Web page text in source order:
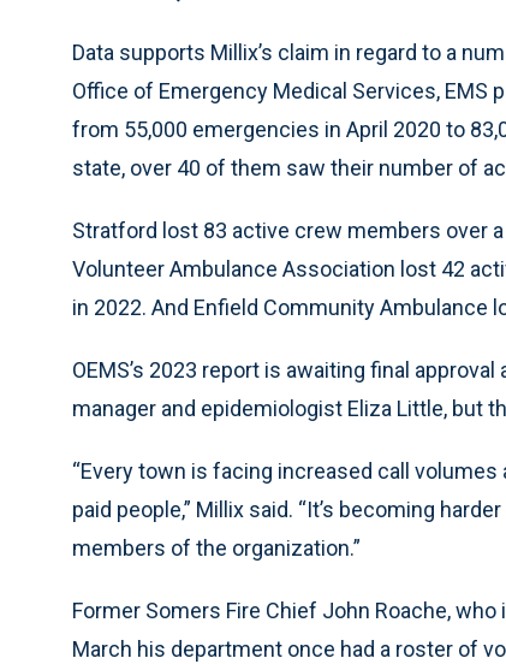
Data supports Millix’s claim in regard to a
Office of Emergency Medical Services,
from 55,000 emergencies in April 2020 to
state, over 40 of them saw their number of
Stratford lost 83 active crew members over
Volunteer Ambulance Association lost 42
in 2022. And Enfield Community Ambulance
OEMS’s 2023 report is awaiting final
manager and epidemiologist Eliza Little, but
“Every town is facing increased call
paid people,” Millix said. “It’s becoming
members of the organization.”
Former Somers Fire Chief John Roache,
March his department once had a roster of